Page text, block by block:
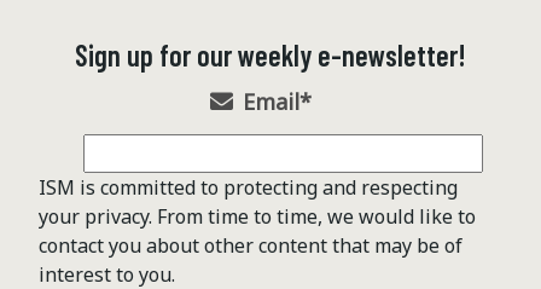
Sign up for our weekly e-newsletter!
Email*
ISM is committed to protecting and respecting
your privacy. From time to time, we would like to
contact you about other content that may be of
interest to you.